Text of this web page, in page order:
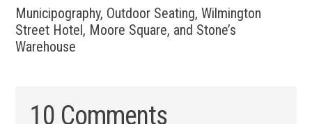
Municipography, Outdoor Seating, Wilmington
Street Hotel, Moore Square, and Stone’s
Warehouse
10 Comments